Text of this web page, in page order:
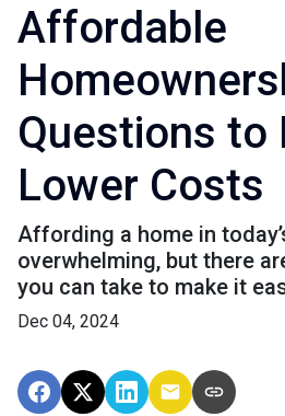
Affordable
Questions to
Lower Costs
Affording a home in
overwhelming, but there
you can take to make it
Dec 04, 2024